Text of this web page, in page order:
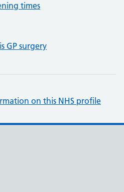
times
GP surgery
on this NHS profile